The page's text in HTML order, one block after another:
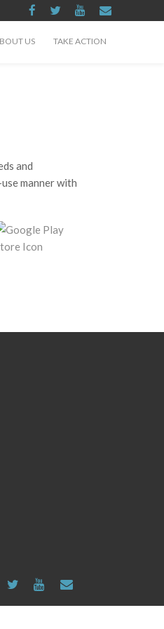
US TAKE ACTION
and
manner with